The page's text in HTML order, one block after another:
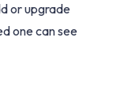
or upgrade
one can see